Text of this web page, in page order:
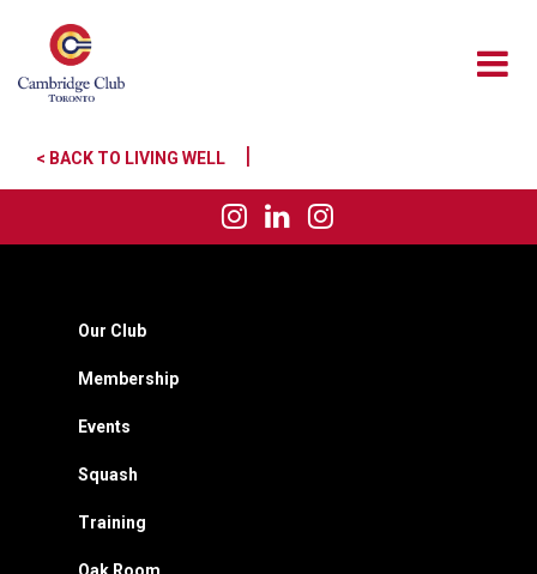
< BACK TO LIVING WELL |
Our Club
Membership
Events
Squash
Training